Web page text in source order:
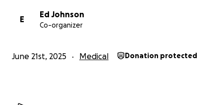
E
Ed Johnson
Co-organizer
June 21st, 2025 Medical Donation protected